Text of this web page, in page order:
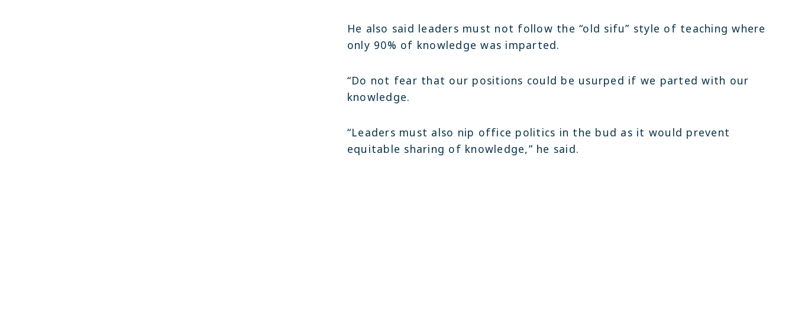
He also said leaders must not follow the “old sifu” style of teaching where
only 90% of knowledge was imparted.
“Do not fear that our positions could be usurped if we parted with our
knowledge.
“Leaders must also nip office politics in the bud as it would prevent
equitable sharing of knowledge,” he said.